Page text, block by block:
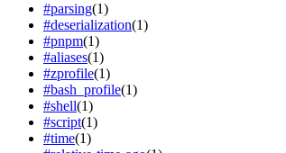
#parsing(1)
#deserialization(1)
#pnpm(1)
#aliases(1)
#zprofile(1)
#bash_profile(1)
#shell(1)
#script(1)
#time(1)